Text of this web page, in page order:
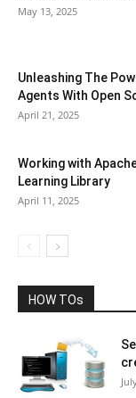
May 13, 2025
Unleashing The
Agents With Open
April 21, 2025
Working with
Learning Library
April 11, 2025
HOW TOs